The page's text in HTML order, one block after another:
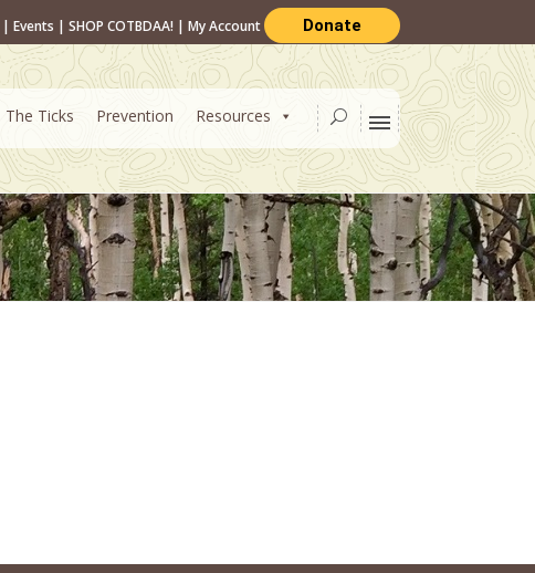
| Events | SHOP COTBDAA! | My Account Donate
The Ticks Prevention Resources